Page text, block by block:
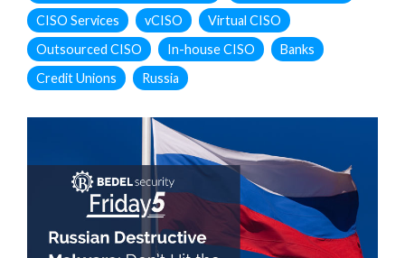
CISO Services
vCISO
Virtual CISO
Outsourced CISO
In-house CISO
Banks
Credit Unions
Russia